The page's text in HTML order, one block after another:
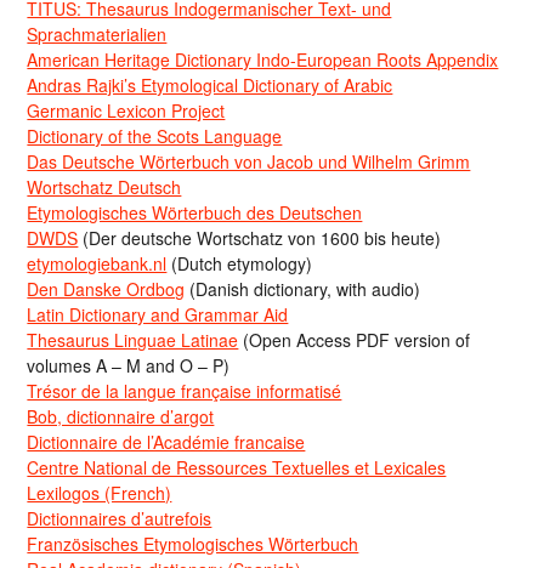
TITUS: Thesaurus Indogermanischer Text- und
Sprachmaterialien
American Heritage Dictionary Indo-European Roots Appendix
Andras Rajki’s Etymological Dictionary of Arabic
Germanic Lexicon Project
Dictionary of the Scots Language
Das Deutsche Wörterbuch von Jacob und Wilhelm Grimm
Wortschatz Deutsch
Etymologisches Wörterbuch des Deutschen
DWDS (Der deutsche Wortschatz von 1600 bis heute)
etymologiebank.nl (Dutch etymology)
Den Danske Ordbog (Danish dictionary, with audio)
Latin Dictionary and Grammar Aid
Thesaurus Linguae Latinae (Open Access PDF version of
volumes A – M and O – P)
Trésor de la langue française informatisé
Bob, dictionnaire d’argot
Dictionnaire de l’Académie francaise
Centre National de Ressources Textuelles et Lexicales
Lexilogos (French)
Dictionnaires d’autrefois
Französisches Etymologisches Wörterbuch